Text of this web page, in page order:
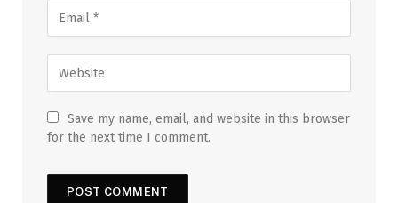
Save my name, email, and website in this browser
for the next time I comment.